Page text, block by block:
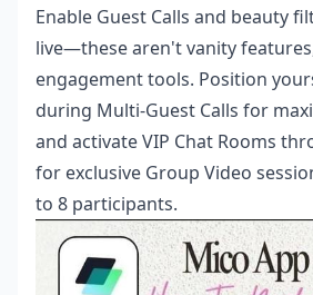
Enable Guest Calls and beauty
live—these aren't vanity
engagement tools. Position
during Multi-Guest Calls for
and activate VIP Chat Rooms
for exclusive Group Video
to 8 participants.